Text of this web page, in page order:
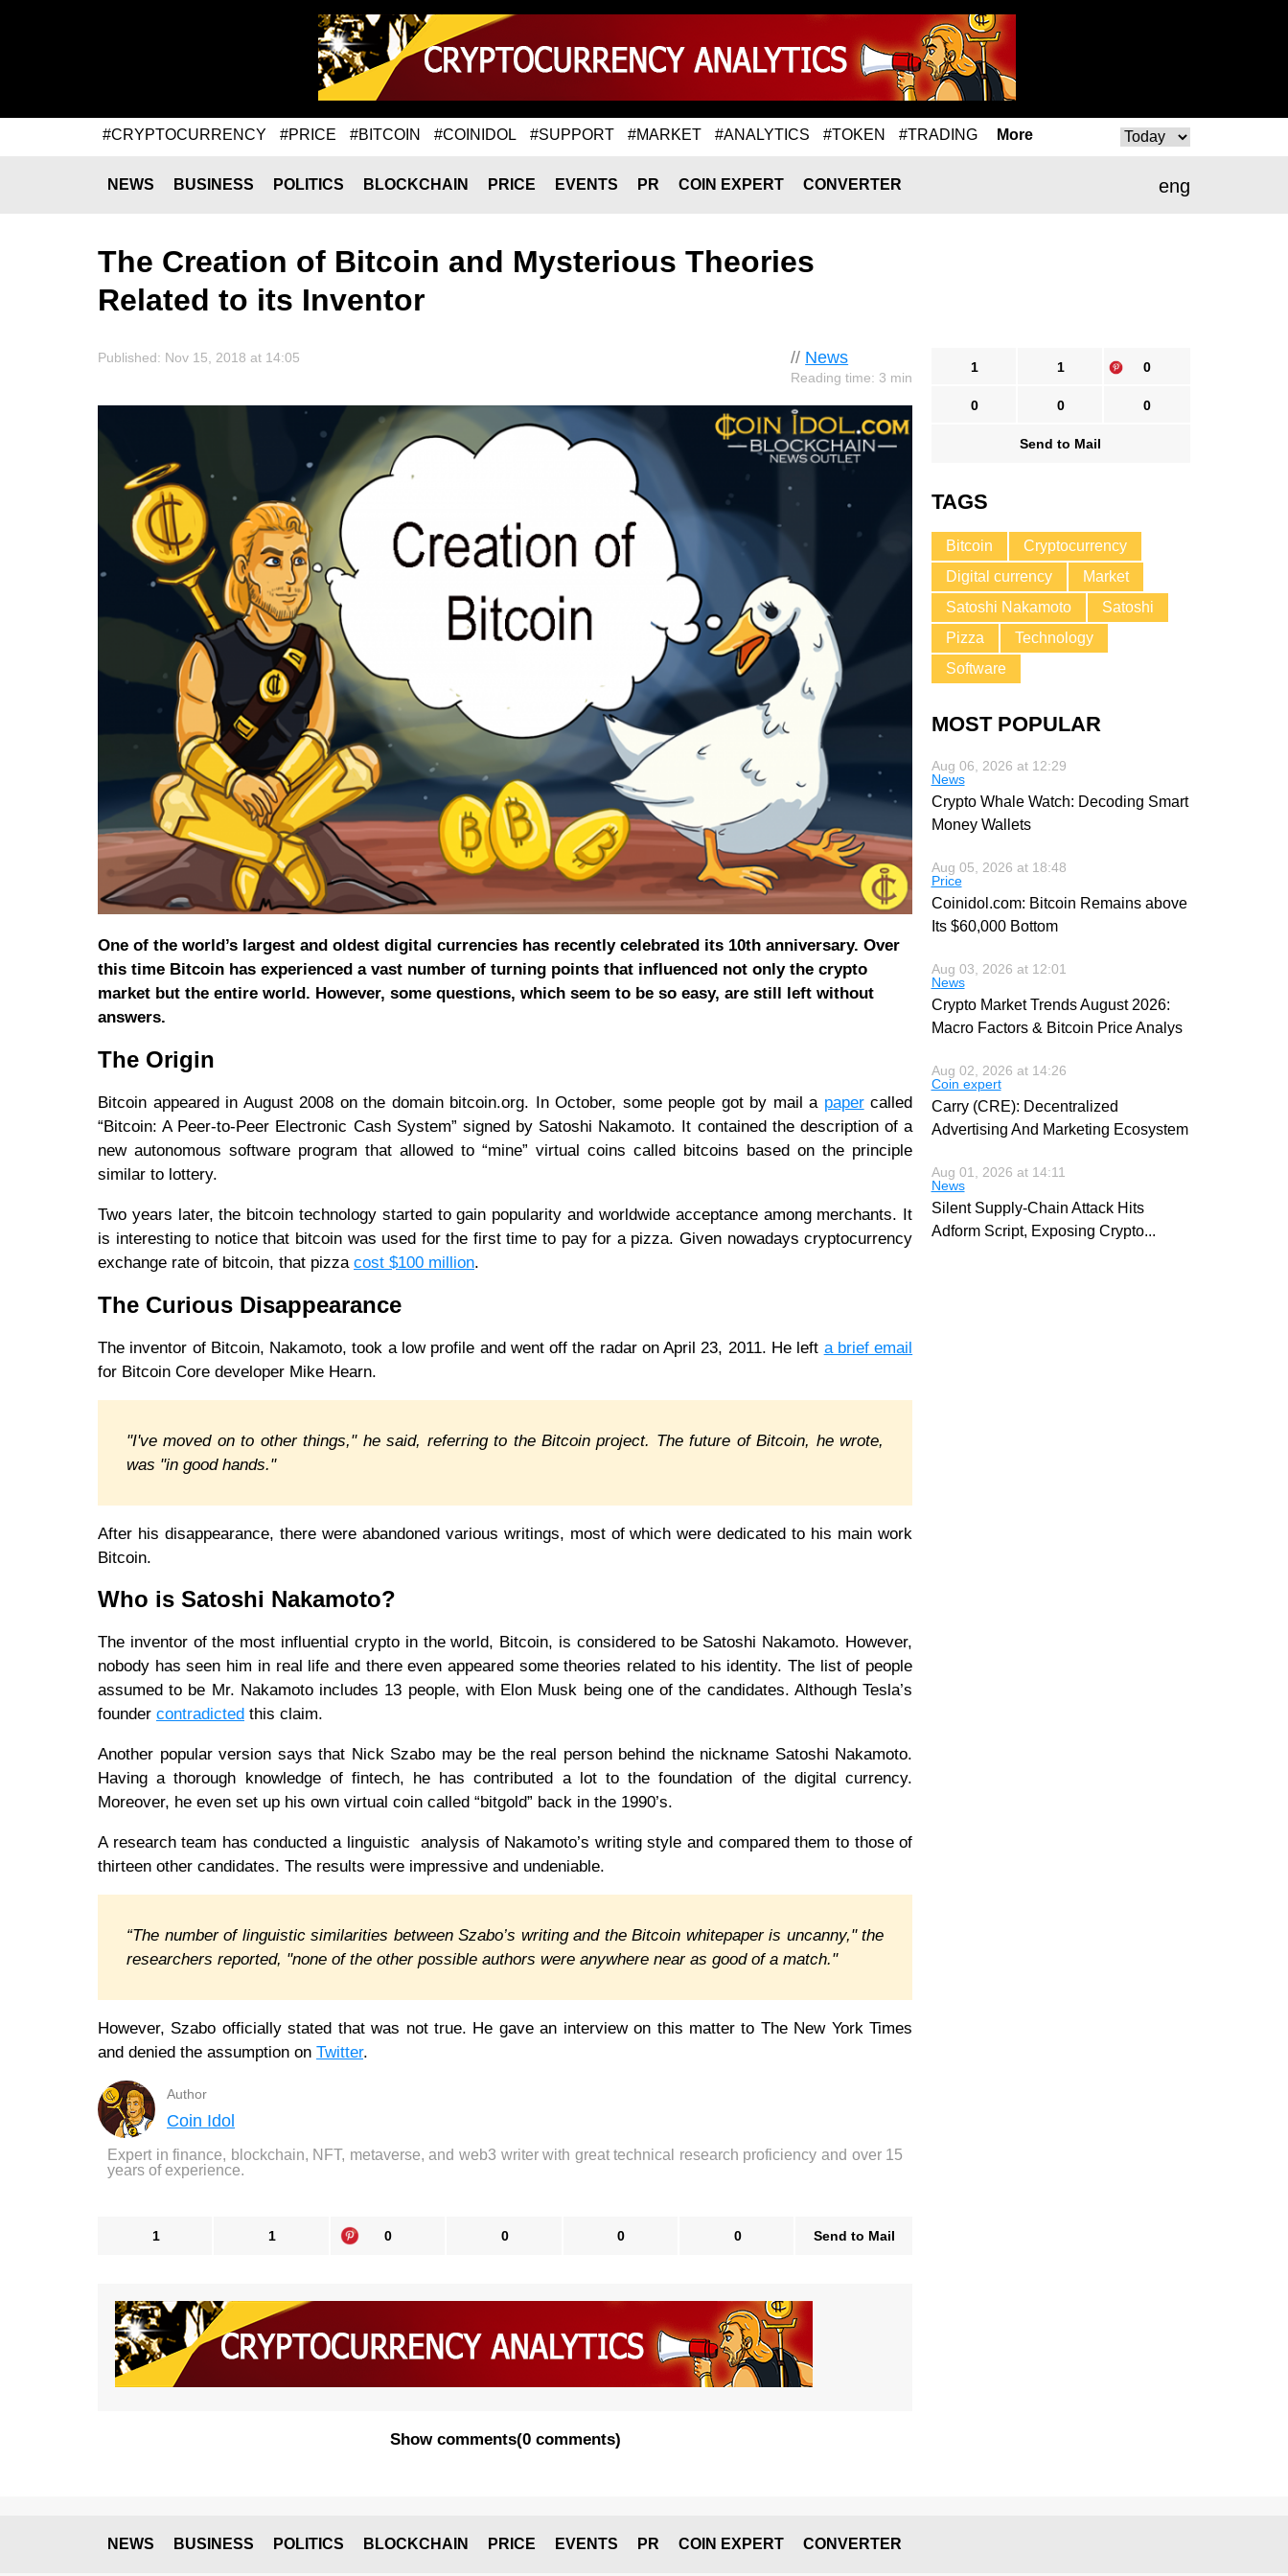
#CRYPTOCURRENCY #PRICE #BITCOIN #COINIDOL #SUPPORT #MARKET #ANALYTICS #TOKEN #TRADING More
eng
NEWS BUSINESS POLITICS BLOCKCHAIN PRICE EVENTS PR COIN EXPERT CONVERTER
The Creation of Bitcoin and Mysterious Theories
Related to its Inventor
// News
Reading time: 3 min
Published: Nov 15, 2018 at 14:05
One of the world’s largest and oldest digital currencies has recently celebrated its 10th anniversary. Over
this time Bitcoin has experienced a vast number of turning points that influenced not only the crypto
market but the entire world. However, some questions, which seem to be so easy, are still left without
answers.
The Origin
Bitcoin appeared in August 2008 on the domain bitcoin.org. In October, some people got by mail a papercalled
“Bitcoin: A Peer-to-Peer Electronic Cash System” signed by Satoshi Nakamoto. It contained the description of a
new autonomous software program that allowed to “mine” virtual coins called bitcoins based on the principle
similar to lottery.
Two years later, the bitcoin technology started to gain popularity and worldwide acceptance among merchants. It
is interesting to notice that bitcoin was used for the first time to pay for a pizza. Given nowadays cryptocurrency
exchange rate of bitcoin, that pizza cost $100 million.
The Curious Disappearance
The inventor of Bitcoin, Nakamoto, took a low profile and went off the radar on April 23, 2011. He left a brief email
for Bitcoin Core developer Mike Hearn.
"I've moved on to other things," he said, referring to the Bitcoin project. The future of Bitcoin, he wrote,
was "in good hands."
After his disappearance, there were abandoned various writings, most of which were dedicated to his main work
Bitcoin.
Who is Satoshi Nakamoto?
The inventor of the most influential crypto in the world, Bitcoin, is considered to be Satoshi Nakamoto. However,
nobody has seen him in real life and there even appeared some theories related to his identity. The list of people
assumed to be Mr. Nakamoto includes 13 people, with Elon Musk being one of the candidates. Although Tesla’s
founder contradicted this claim.
Another popular version says that Nick Szabo may be the real person behind the nickname Satoshi Nakamoto.
Having a thorough knowledge of fintech, he has contributed a lot to the foundation of the digital currency.
Moreover, he even set up his own virtual coin called “bitgold” back in the 1990’s.
A research team has conducted a linguistic analysis of Nakamoto’s writing style and compared them to those of
thirteen other candidates. The results were impressive and undeniable.
“The number of linguistic similarities between Szabo’s writing and the Bitcoin whitepaper is uncanny," the
researchers reported, "none of the other possible authors were anywhere near as good of a match."
However, Szabo officially stated that was not true. He gave an interview on this matter to The New York Times
and denied the assumption on Twitter.
Author
Coin Idol
Expert in finance, blockchain, NFT, metaverse, and web3 writer with great technical research proficiency and over 15
years of experience.
1 1 0 0 0 0 Send to Mail
Show comments(0 comments)
1 1 0
0 0 0
Send to Mail
TAGS
Bitcoin
Cryptocurrency
Digital currency
Market
Satoshi Nakamoto
Satoshi
Pizza
Technology
Software
MOST POPULAR
Aug 06, 2026 at 12:29
News
Crypto Whale Watch: Decoding Smart
Money Wallets
Aug 05, 2026 at 18:48
Price
Coinidol.com: Bitcoin Remains above
Its $60,000 Bottom
Aug 03, 2026 at 12:01
News
Crypto Market Trends August 2026:
Macro Factors & Bitcoin Price Analys
Aug 02, 2026 at 14:26
Coin expert
Carry (CRE): Decentralized
Advertising And Marketing Ecosystem
Aug 01, 2026 at 14:11
News
Silent Supply-Chain Attack Hits
Adform Script, Exposing Crypto...
NEWS BUSINESS POLITICS BLOCKCHAIN PRICE EVENTS PR COIN EXPERT CONVERTER